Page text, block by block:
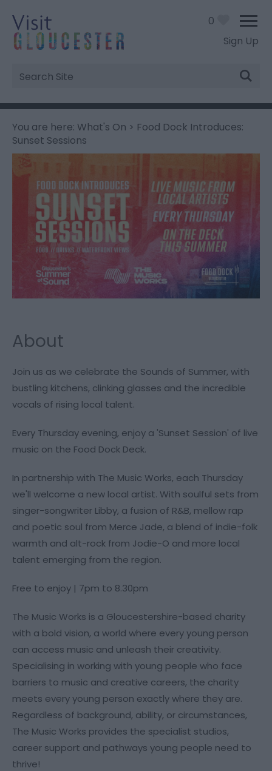
Sign Up
Site
Search
0
You are here: What's On > Food Dock Introduces:
Sunset Sessions
About
Join us as we celebrate the Sounds of Summer, with
bustling kitchens, clinking glasses and the incredible
vocals of rising local talent.
Every Thursday evening, enjoy a 'Sunset Session' of live
music on the Food Dock Deck.
In partnership with The Music Works, each Thursday
we'll welcome a new local artist. With soulful sets from
singer-songwriter Libby, a fusion of R&B, mellow rap
and poetic soul from Merce Jade, a blend of indie-folk
warmth and alt-rock from Jodie-O and more local
talent emerging from the region.
Free to enjoy | 7pm to 8.30pm
The Music Works is a Gloucestershire-based charity
with a bold vision, a world where every young person
can access music and unleash their creativity.
Specialising in working with young people who face
barriers to music and creative careers, the charity
meets every young person exactly where they are.
Regardless of background, ability, or circumstances,
The Music Works provides the specialist studios,
career support and pathways young people need to
thrive!